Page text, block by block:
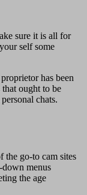
sure it is all for
self some
has been
ought to be
chats.
the go-to cam sites
down menus
the age